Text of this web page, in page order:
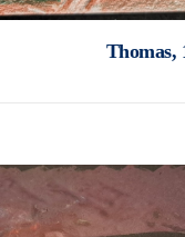
Thomas,